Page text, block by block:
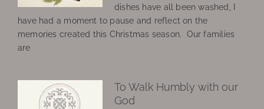
dishes have all been washed, I
have had a moment to pause and reflect on the
memories created this Christmas season. Our families
are
To Walk Humbly with our
God